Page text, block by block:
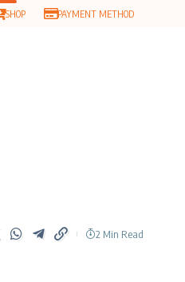
SHOP PAYMENT METHOD
2 Min Read